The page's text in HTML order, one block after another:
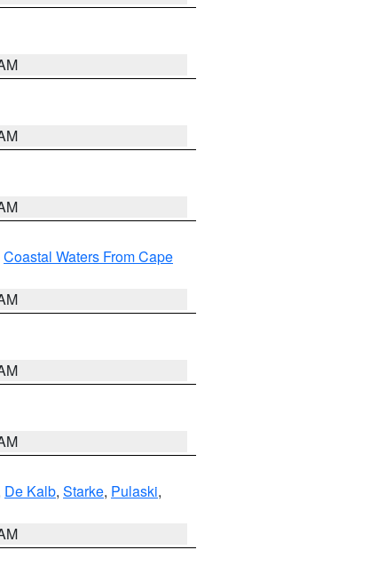
Coastal Waters From Cape
De Kalb, Starke, Pulaski,